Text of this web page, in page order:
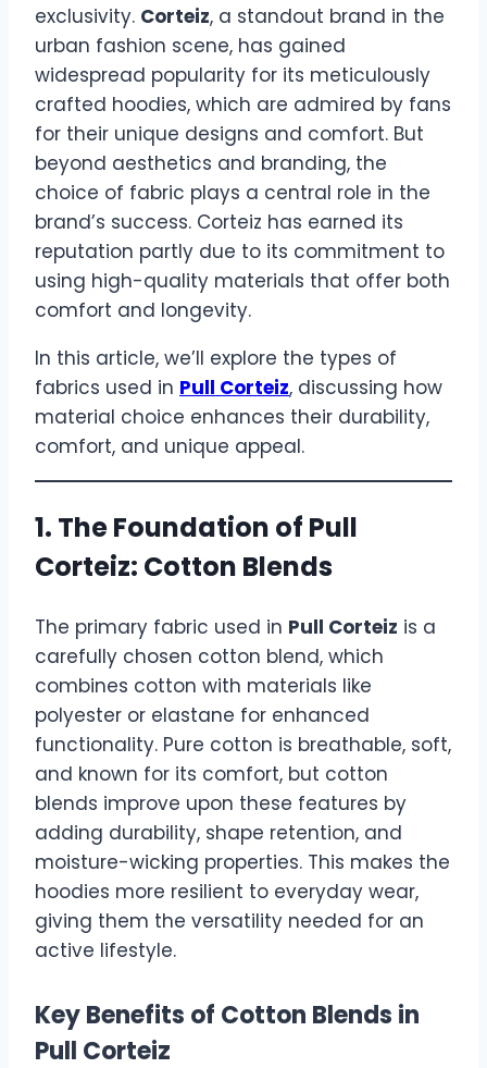
exclusivity. Corteiz, a standout brand in the
urban fashion scene, has gained
widespread popularity for its meticulously
crafted hoodies, which are admired by fans
for their unique designs and comfort. But
beyond aesthetics and branding, the
choice of fabric plays a central role in the
brand’s success. Corteiz has earned its
reputation partly due to its commitment to
using high-quality materials that offer both
comfort and longevity.
In this article, we’ll explore the types of
fabrics used in Pull Corteiz, discussing how
material choice enhances their durability,
comfort, and unique appeal.
1. The Foundation of Pull
Corteiz: Cotton Blends
The primary fabric used in Pull Corteiz is a
carefully chosen cotton blend, which
combines cotton with materials like
polyester or elastane for enhanced
functionality. Pure cotton is breathable, soft,
and known for its comfort, but cotton
blends improve upon these features by
adding durability, shape retention, and
moisture-wicking properties. This makes the
hoodies more resilient to everyday wear,
giving them the versatility needed for an
active lifestyle.
Key Benefits of Cotton Blends in
Pull Corteiz